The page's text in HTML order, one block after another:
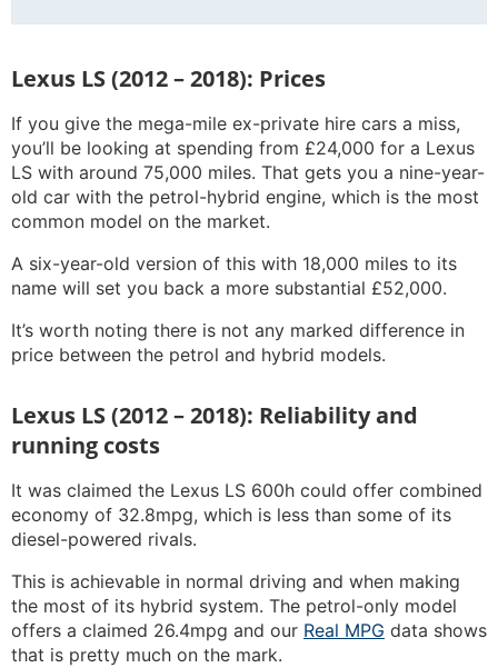
Lexus LS (2012 – 2018): Prices
If you give the mega-mile ex-private hire cars a miss,
you’ll be looking at spending from £24,000 for a Lexus
LS with around 75,000 miles. That gets you a nine-year-
old car with the petrol-hybrid engine, which is the most
common model on the market.
A six-year-old version of this with 18,000 miles to its
name will set you back a more substantial £52,000.
It’s worth noting there is not any marked difference in
price between the petrol and hybrid models.
Lexus LS (2012 – 2018): Reliability and
running costs
It was claimed the Lexus LS 600h could offer combined
economy of 32.8mpg, which is less than some of its
diesel-powered rivals.
This is achievable in normal driving and when making
the most of its hybrid system. The petrol-only model
offers a claimed 26.4mpg and our Real MPG data shows
that is pretty much on the mark.